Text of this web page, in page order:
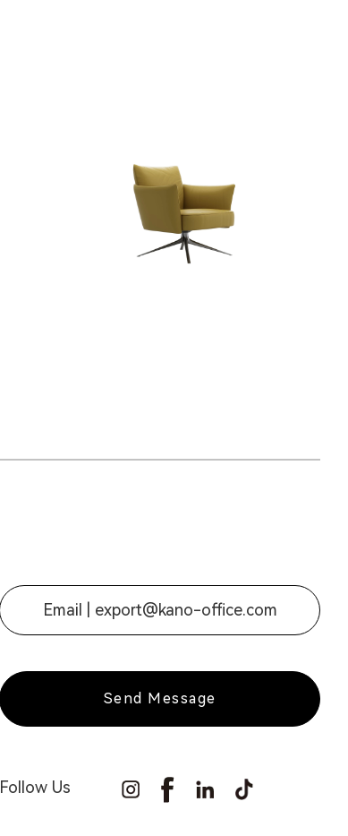
Email | export@kano-office.com
Send Message
Follow Us